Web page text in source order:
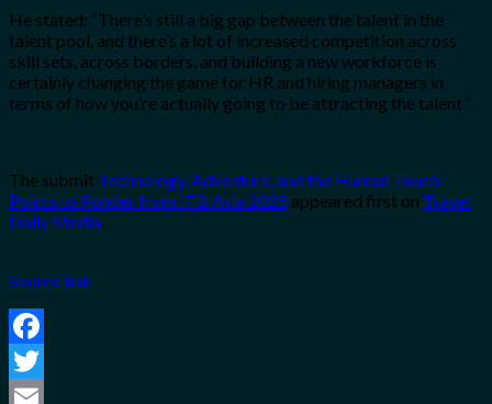
He stated: “There’s still a big gap between the talent in the
talent pool, and there’s a lot of increased competition across
skill sets, across borders, and building a new workforce is
certainly changing the game for HR and hiring managers in
terms of how you’re actually going to be attracting the talent.”
The submit Technology, Adventure, and the Human Touch:
Points to Ponder from ITB Asia 2025 appeared first on Travel
Daily Media.
Source link
Facebook
Twitter